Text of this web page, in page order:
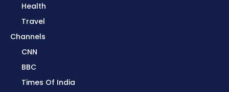
Health
Travel
Channels
CNN
BBC
Times Of India